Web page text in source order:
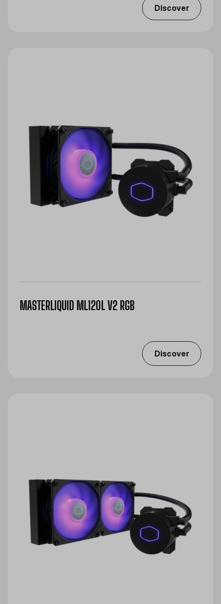
Discover
MASTERLIQUID ML120L V2 RGB
Discover